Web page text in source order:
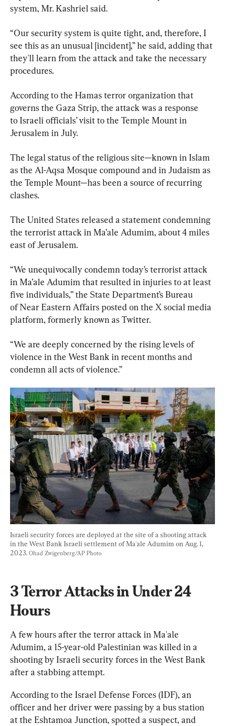
system, Mr. Kashriel said.
“Our security system is quite tight, and, therefore, I
see this as an unusual [incident],” he said, adding that
they'll learn from the attack and take the necessary
procedures.
According to the Hamas terror organization that
governs the Gaza Strip, the attack was a response
to Israeli officials’ visit to the Temple Mount in
Jerusalem in July.
The legal status of the religious site—known in Islam
as the Al-Aqsa Mosque compound and in Judaism as
the Temple Mount—has been a source of recurring
clashes.
The United States released a statement condemning
the terrorist attack in Ma’ale Adumim, about 4 miles
east of Jerusalem.
“We unequivocally condemn today’s terrorist attack
in Ma’ale Adumim that resulted in injuries to at least
five individuals,” the State Department’s Bureau
of Near Eastern Affairs posted on the X social media
platform, formerly known as Twitter.
“We are deeply concerned by the rising levels of
violence in the West Bank in recent months and
condemn all acts of violence.”
Israeli security forces are deployed at the site of a shooting attack
in the West Bank Israeli settlement of Ma'ale Adumim on Aug. 1,
2023. Ohad Zwigenberg/AP Photo
3 Terror Attacks in Under 24
Hours
A few hours after the terror attack in Ma'ale
Adumim, a 15-year-old Palestinian was killed in a
shooting by Israeli security forces in the West Bank
after a stabbing attempt.
According to the Israel Defense Forces (IDF), an
officer and her driver were passing by a bus station
at the Eshtamoa Junction, spotted a suspect, and